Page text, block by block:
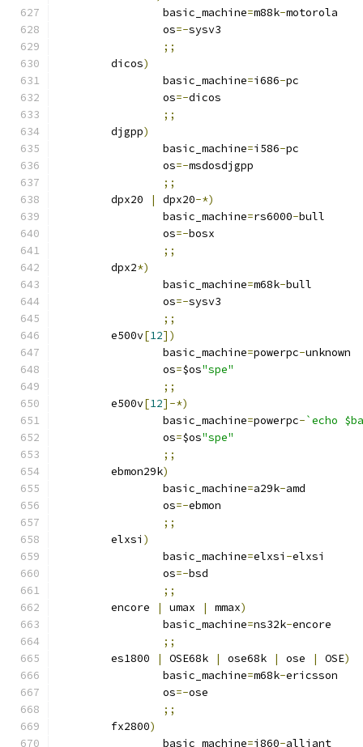
		basic_machine
=m88k-motorola
		os
=-sysv3
;;
	dicos
)
		basic_machine
=i686-pc
		os
=-dicos
;;
	djgpp
)
		basic_machine
=i586-pc
		os
=-msdosdjgpp
;;
	dpx20
| dpx20-*)
		basic_machine
=rs6000-bull
		os
=-bosx
;;
	dpx2
*)
		basic_machine
=m68k-bull
		os
=-sysv3
;;
	e500v
[12])
		basic_machine
=powerpc-unknown
		os
=$os"spe"
;;
	e500v
[12]-*)
		basic_machine
=powerpc-`echo
		os
=$os"spe"
;;
	ebmon29k
)
		basic_machine
=a29k-amd
		os
=-ebmon
;;
	elxsi
)
		basic_machine
=elxsi -elxsi
		os
=-bsd
;;
	encore
| umax | mmax)
		basic_machine
=ns32k-encore
;;
	es1800
| OSE68k | ose68k | ose | OSE)
		basic_machine
=m68k-ericsson
		os
=-ose
;;
	fx2800
)
		basic_machine
=i860-alliant